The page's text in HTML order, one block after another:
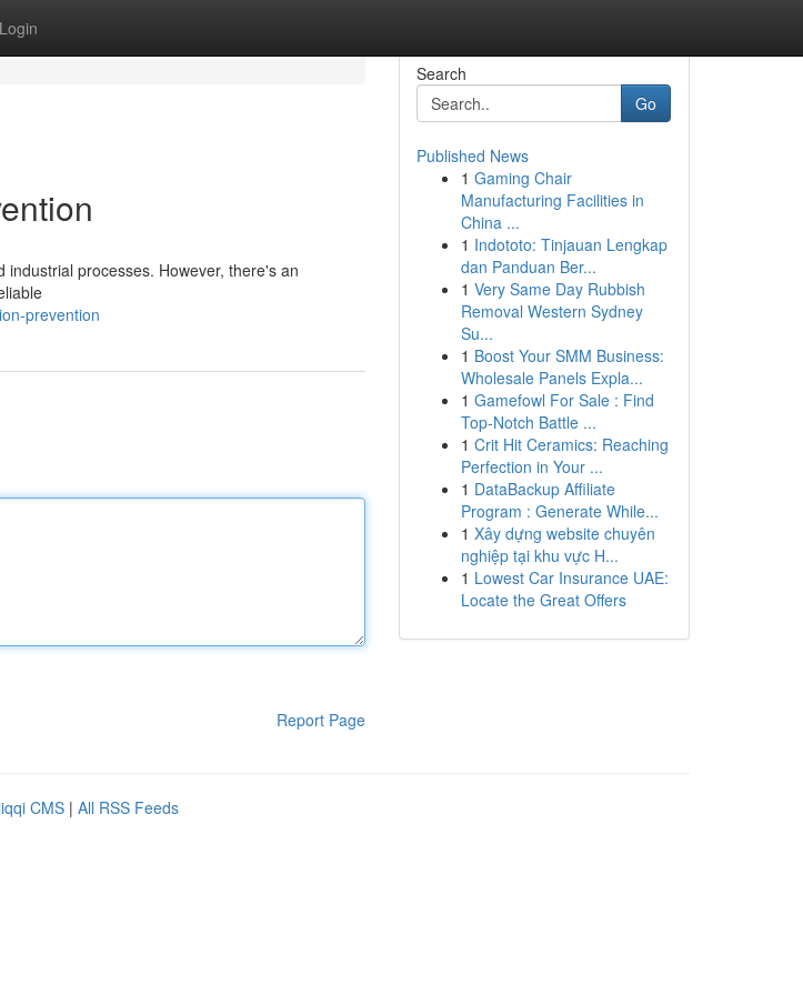
Login
processes. However, there's an
prevention
Report Page
Search
Go
Published News
1 Gaming Chair
Manufacturing Facilities in
China ...
1 Indototo: Tinjauan Lengkap
dan Panduan Ber...
1 Very Same Day Rubbish
Removal Western Sydney
Su...
1 Boost Your SMM Business:
Wholesale Panels Expla...
1 Gamefowl For Sale : Find
Top-Notch Battle ...
1 Crit Hit Ceramics: Reaching
Perfection in Your ...
1 DataBackup Affiliate
Program : Generate While...
1 Xây dựng website chuyên
nghiệp tại khu vực H...
1 Lowest Car Insurance UAE:
Locate the Great Offers
CMS | All RSS Feeds